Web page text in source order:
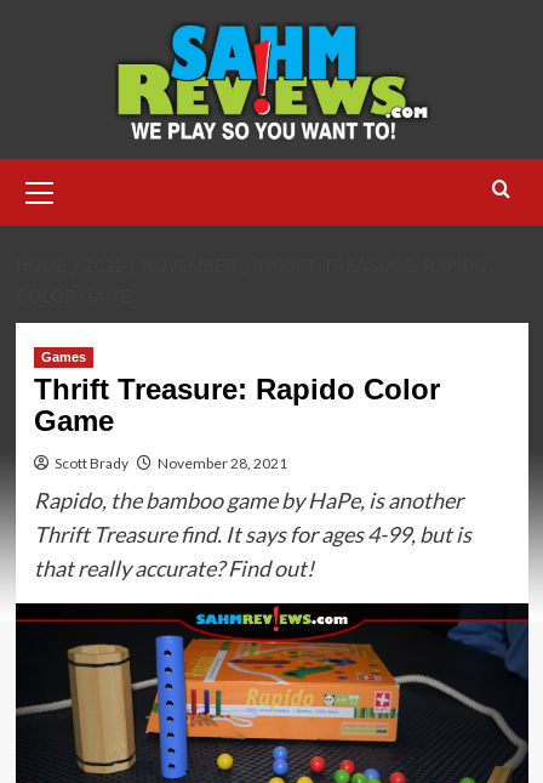
Menu
Games
Thrift Treasure: Rapido Color
Game
Scott Brady November 28, 2021
Rapido, the bamboo game by HaPe, is another
Thrift Treasure find. It says for ages 4-99, but is
that really accurate? Find out!